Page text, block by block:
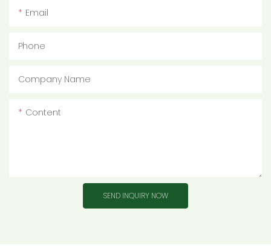
Email
Phone
Company Name
Content
SEND INQUIRY NOW